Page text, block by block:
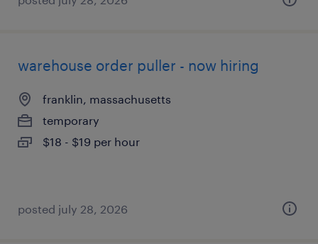
warehouse order puller - now hiring
franklin, massachusetts
temporary
$18 - $19 per hour
posted july 28, 2026